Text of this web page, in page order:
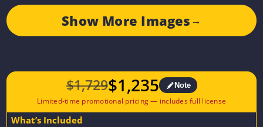
Show More Images →
$1,729
Original
price
$1,235
Current
price
Note
What’s Included